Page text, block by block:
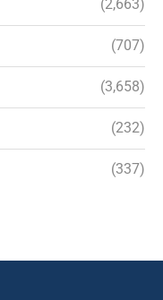
(2,663)
(707)
(3,658)
(232)
(337)